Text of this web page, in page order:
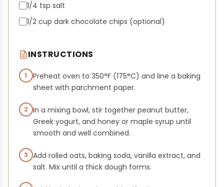
1/4 tsp salt
1/2 cup dark chocolate chips (optional)
INSTRUCTIONS
1
Preheat oven to 350°F (175°C) and line a baking
sheet with parchment paper.
2 In a mixing bowl, stir together peanut butter,
Greek yogurt, and honey or maple syrup until
smooth and well combined.
3 Add rolled oats, baking soda, vanilla extract, and
salt. Mix until a thick dough forms.